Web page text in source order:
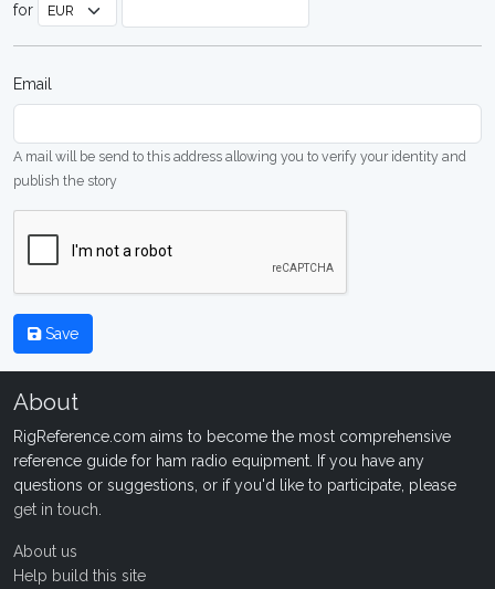
for
Email
A mail will be send to this address allowing you to verify your identity and
publish the story
Save
About
RigReference.com aims to become the most comprehensive
reference guide for ham radio equipment. If you have any
questions or suggestions, or if you'd like to participate, please
get in touch
About us
Help build this site